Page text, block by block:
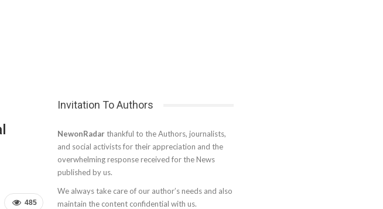
485
Invitation To Authors
NewonRadar thankful to the Authors, journalists,
and social activists for their appreciation and the
overwhelming response received for the News
published by us.
We always take care of our author’s needs and also
maintain the content confidential with us.